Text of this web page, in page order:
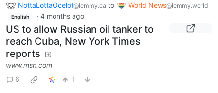
NottaLottaOcelot@lemmy.ca to World News@lemmy.world
English · 4 months ago
US to allow Russian oil tanker to
reach Cuba, New York Times
reports
www.msn.com
6
1